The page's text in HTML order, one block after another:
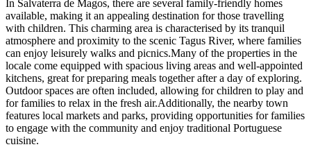
In Salvaterra de Magos, there are several family-friendly homes
available, making it an appealing destination for those travelling
with children. This charming area is characterised by its tranquil
atmosphere and proximity to the scenic Tagus River, where families
can enjoy leisurely walks and picnics.Many of the properties in the
locale come equipped with spacious living areas and well-appointed
kitchens, great for preparing meals together after a day of exploring.
Outdoor spaces are often included, allowing for children to play and
for families to relax in the fresh air.Additionally, the nearby town
features local markets and parks, providing opportunities for families
to engage with the community and enjoy traditional Portuguese
cuisine.